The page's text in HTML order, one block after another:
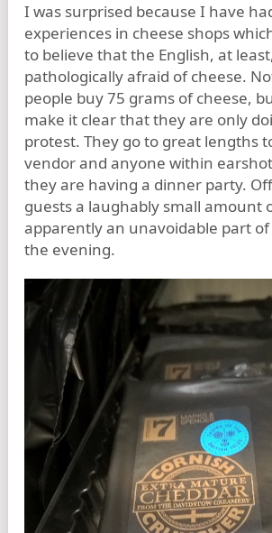
I was surprised because I have
experiences in cheese shops
to believe that the English, at
pathologically afraid of cheese.
people buy 75 grams of cheese,
make it clear that they are only
protest. They go to great lengths
vendor and anyone within
they are having a dinner party.
guests a laughably small amount
apparently an unavoidable part
the evening.